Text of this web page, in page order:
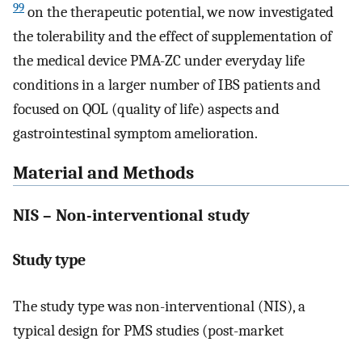
99 on the therapeutic potential, we now investigated
the tolerability and the effect of supplementation of
the medical device PMA-ZC under everyday life
conditions in a larger number of IBS patients and
focused on QOL (quality of life) aspects and
gastrointestinal symptom amelioration.
Material and Methods
NIS – Non-interventional study
Study type
The study type was non-interventional (NIS), a
typical design for PMS studies (post-market